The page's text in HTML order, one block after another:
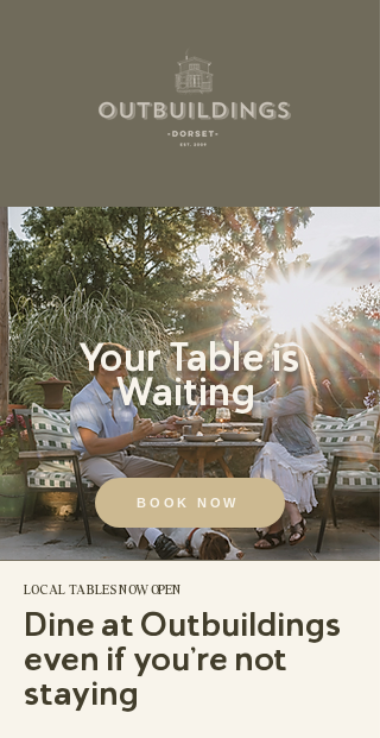
Your Table is
Waiting
BOOK NOW
LOCAL TABLES NOW OPEN
Dine at Outbuildings
even if you're not
staying